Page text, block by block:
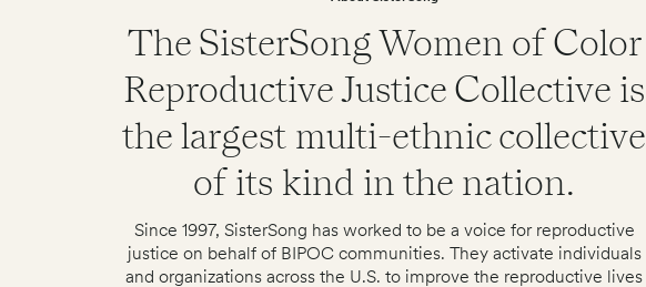
The SisterSong Women of Color
Reproductive Justice Collective is
the largest multi-ethnic collective
of its kind in the nation.
Since 1997, SisterSong has worked to be a voice for reproductive
justice on behalf of BIPOC communities. They activate individuals
and organizations across the U.S. to improve the reproductive lives